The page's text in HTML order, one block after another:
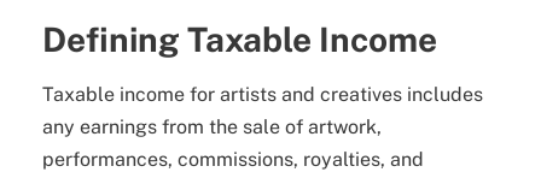
Defining Taxable Income
Taxable income for artists and creatives includes
any earnings from the sale of artwork,
performances, commissions, royalties, and